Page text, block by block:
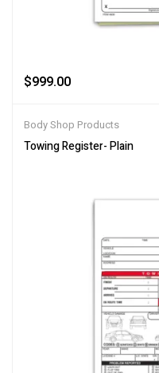
$999.00
Body Shop Products
Towing Register- Plain